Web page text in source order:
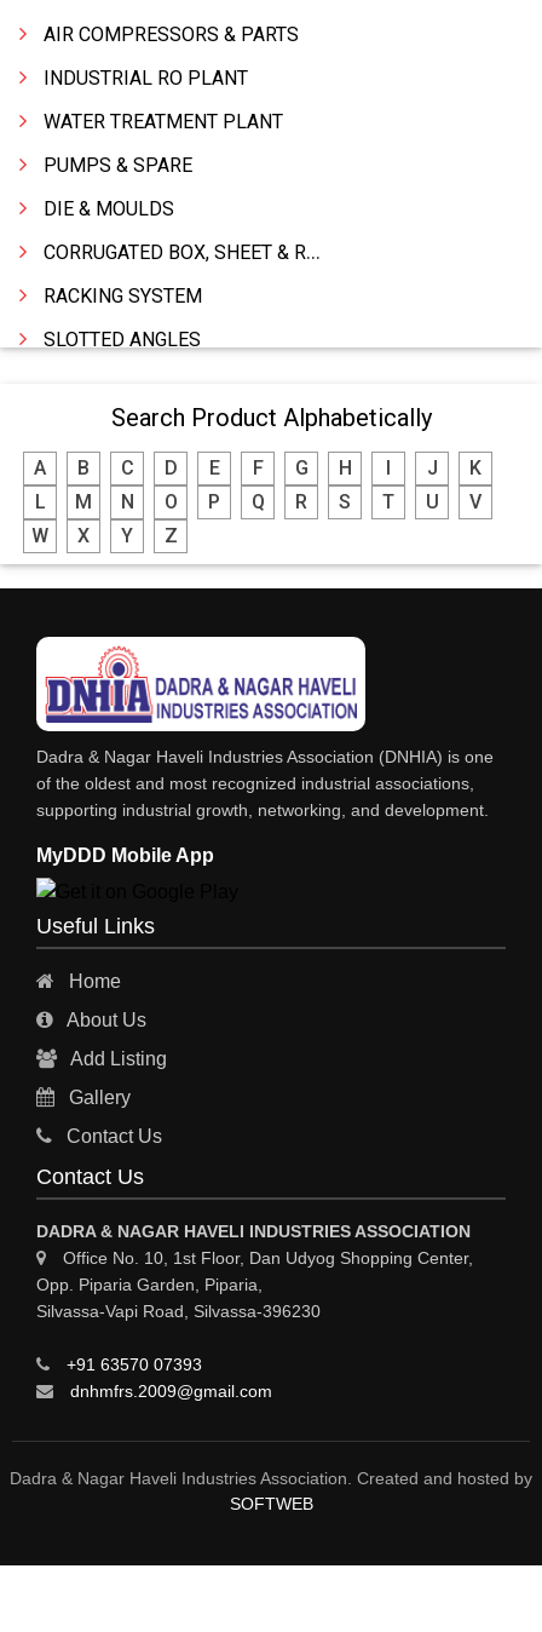
AIR COMPRESSORS & PARTS
INDUSTRIAL RO PLANT
WATER TREATMENT PLANT
PUMPS & SPARE
DIE & MOULDS
CORRUGATED BOX, SHEET & ROLLS
RACKING SYSTEM
SLOTTED ANGLES
POWER TOOLS
WATER STORAGE TANK
BOILER MFRS. & ACCESSORIES
FABRICATION ENGINEERING
LIFT ALL TYPE
ENGINEERING WORKS
IRON & STEEL MERCHANT
STEEL SHEET & STRIPS
STEEL SUPPLIER
CHARTERED ENGINEERS
ENGINEERING & FABRICATORS
ENGINEERS & CONTRACTORS
MATERIAL HANDLING EQUIPMENT
CNC LASER CUTTING
ENVIRONMENTAL SERVICES
FIRE FIGHTING EQUIPMENTS
ALUMINIUM FABRICATION
AUTOMOBILES
FIRE FIGHTING
Search Product Alphabetically
A B C D E F G H J
K
L
M N O P Q R S T U
V
W
X Y Z
Dadra & Nagar Haveli Industries Association (DNHIA) is one
of the oldest and most recognized industrial associations,
supporting industrial growth, networking, and development.
MyDDD Mobile App
Useful Links
Home
About Us
Add Listing
Gallery
Contact Us
Contact Us
DADRA & NAGAR HAVELI INDUSTRIES ASSOCIATION
Office No. 10, 1st Floor, Dan Udyog Shopping Center,
Opp. Piparia Garden, Piparia,
Silvassa-Vapi Road, Silvassa-396230
+91 63570 07393
dnhmfrs.2009@gmail.com
Dadra & Nagar Haveli Industries Association. Created and hosted by
SOFTWEB